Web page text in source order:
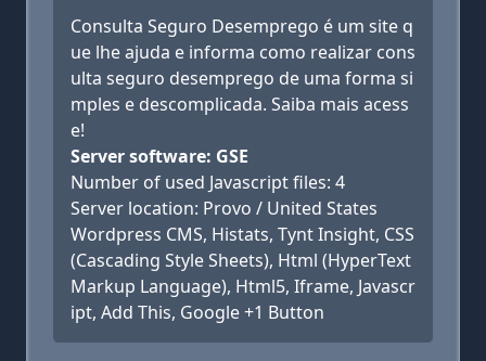
Consulta Seguro Desemprego é um site q
ue lhe ajuda e informa como realizar cons
ulta seguro desemprego de uma forma si
mples e descomplicada. Saiba mais acess
e!
Server software: GSE
Number of used Javascript files: 4
Server location: Provo / United States
Wordpress CMS, Histats, Tynt Insight, CSS
(Cascading Style Sheets), Html (HyperText
Markup Language), Html5, Iframe, Javascr
ipt, Add This, Google +1 Button